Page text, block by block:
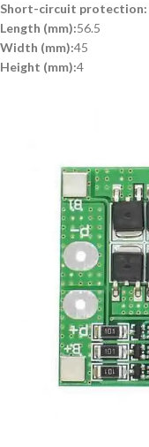
Short-circuit protection:
Length (mm):56.5
Width (mm):45
Height (mm):4